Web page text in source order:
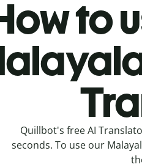
to
Quillbot's free AI
seconds. To use our